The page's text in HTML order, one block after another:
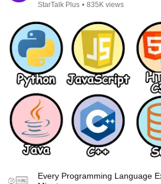
StarTalk Plus • 835K views
Every Programming Language